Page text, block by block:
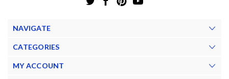
NAVIGATE
CATEGORIES
MY ACCOUNT